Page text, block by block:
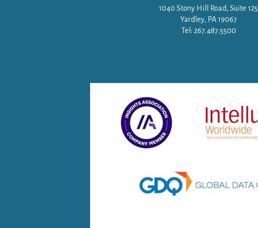
1040 Stony Hill Road, Suite 125
Yardley, PA 19067
Tel: 267.487.5500